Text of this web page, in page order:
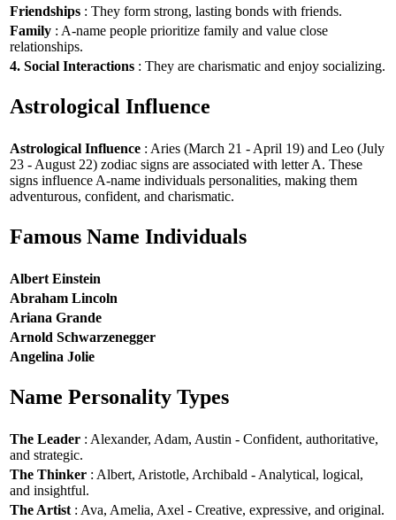
Friendships : They form strong, lasting bonds with friends.
Family : A-name people prioritize family and value close
relationships.
4. Social Interactions : They are charismatic and enjoy socializing.
Astrological Influence
Astrological Influence : Aries (March 21 - April 19) and Leo (July
23 - August 22) zodiac signs are associated with letter A. These
signs influence A-name individuals personalities, making them
adventurous, confident, and charismatic.
Famous Name Individuals
Albert Einstein
Abraham Lincoln
Ariana Grande
Arnold Schwarzenegger
Angelina Jolie
Name Personality Types
The Leader : Alexander, Adam, Austin - Confident, authoritative,
and strategic.
The Thinker : Albert, Aristotle, Archibald - Analytical, logical,
and insightful.
The Artist : Ava, Amelia, Axel - Creative, expressive, and original.